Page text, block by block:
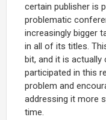
certain publisher is
problematic
increasingly bigger
in all of its titles.
bit, and it is
participated in this
problem and
addressing it more
time.